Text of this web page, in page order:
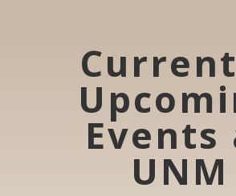
Events
UNM